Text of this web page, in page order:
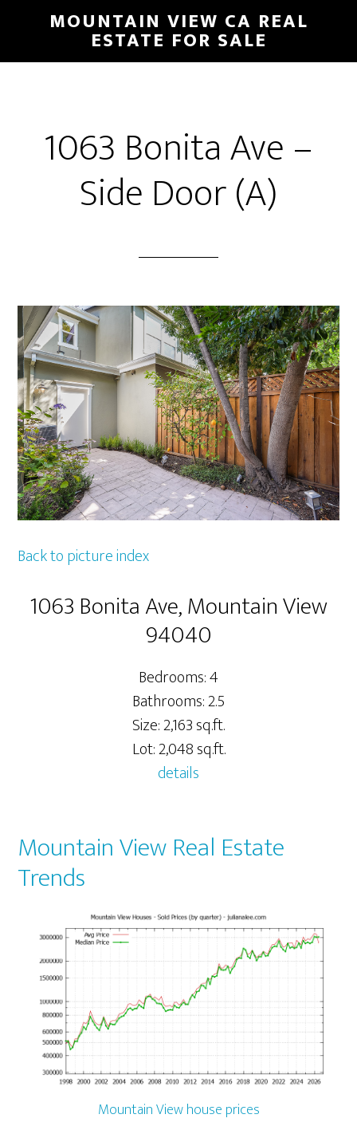
main
primary
MOUNTAIN VIEW CA REAL
ESTATE FOR SALE
1063 Bonita Ave –
Side Door (A)
Back to picture index
1063 Bonita Ave, Mountain View
94040
Bedrooms: 4
Bathrooms: 2.5
Size: 2,163 sq.ft.
Lot: 2,048 sq.ft.
details
Mountain View Real Estate
Trends
Mountain View house prices